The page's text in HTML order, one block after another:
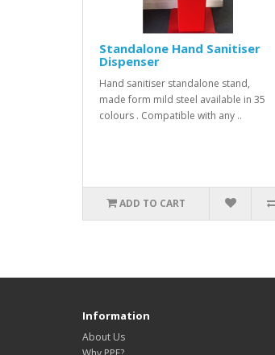
Standalone Hand Sanitiser
Dispenser
Hand sanitiser standalone stand,
made form mild steel available in 35
colours . Compatible with any ..
ADD TO CART
Information
About Us